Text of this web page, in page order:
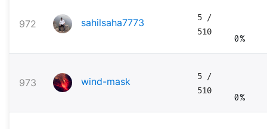
972 sahilsaha7773 5
/
510
0%
973 wind-mask 5
/
510
0%